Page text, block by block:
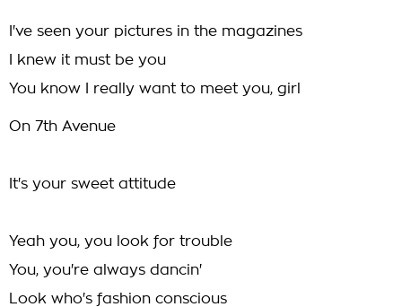
I've seen your pictures in the magazines
I knew it must be you
You know I really want to meet you, girl
On 7th Avenue
It's your sweet attitude
Yeah you, you look for trouble
You, you're always dancin'
Look who's fashion conscious